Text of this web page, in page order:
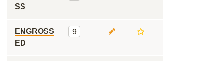
SS
ENGROSS
ED
9